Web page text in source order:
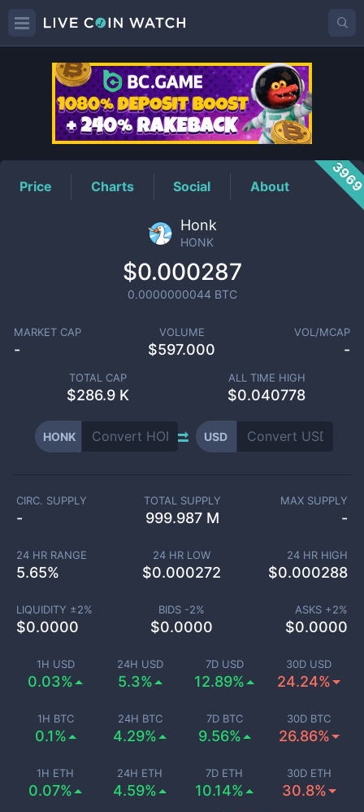
HONKPrice
Price Charts Social About
Honk
HONK
$0.000287
0.0000000044 BTC
MARKET CAP
-
VOLUME
$597.000
VOL/MCAP
-
TOTAL CAP
$286.9 K
ALL TIME HIGH
$0.040778
HONK USD
1H USD
0.03%
24H USD
5.3%
7D USD
12.89%
30D USD
24.24%
1H BTC
0.1%
24H BTC
4.29%
7D BTC
9.56%
30D BTC
26.86%
1H ETH
0.07%
24H ETH
4.59%
7D ETH
10.14%
30D ETH
30.8%
CIRC. SUPPLY
-
TOTAL SUPPLY
999.987 M
MAX SUPPLY
-
24 HR RANGE
5.65%
24 HR LOW
$0.000272
24 HR HIGH
$0.000288
LIQUIDITY ±2%
$0.0000
BIDS -2%
$0.0000
ASKS +2%
$0.0000